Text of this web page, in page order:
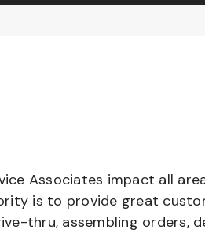
Associates impact all
is to provide great
thru, assembling orders,